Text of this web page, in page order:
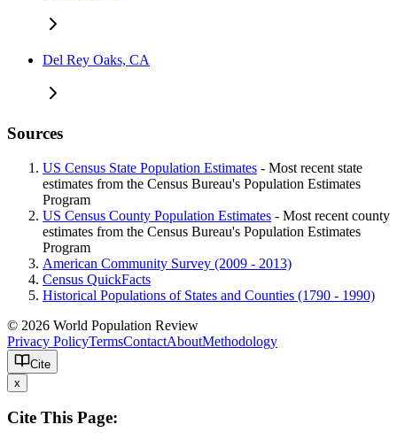
Del Rey Oaks, CA
Sources
US Census State Population Estimates - Most recent state
estimates from the Census Bureau's Population Estimates
Program
US Census County Population Estimates - Most recent county
estimates from the Census Bureau's Population Estimates
Program
American Community Survey (2009 - 2013)
Census QuickFacts
Historical Populations of States and Counties (1790 - 1990)
© 2026 World Population Review
Privacy PolicyTermsContactAboutMethodology
Cite
x
Cite This Page: